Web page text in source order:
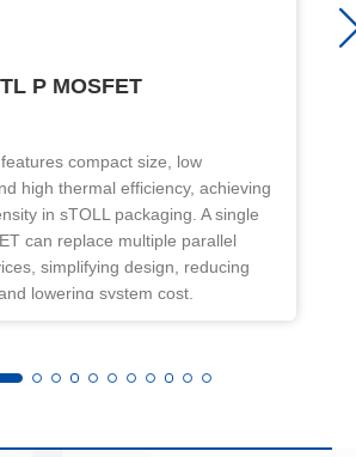
P MOSFET
compact size, low
high thermal efficiency, achieving
in sTOLL packaging. A single
can replace multiple parallel
simplifying design, reducing
lowering system cost.